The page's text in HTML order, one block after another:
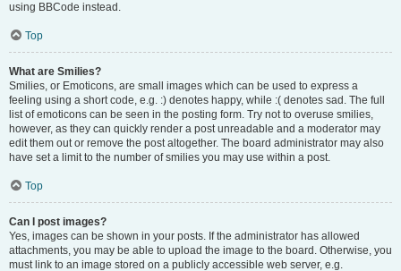
using BBCode instead.
Top
What are Smilies?
Smilies, or Emoticons, are small images which can be used to express a
feeling using a short code, e.g. :) denotes happy, while :( denotes sad. The full
list of emoticons can be seen in the posting form. Try not to overuse smilies,
however, as they can quickly render a post unreadable and a moderator may
edit them out or remove the post altogether. The board administrator may also
have set a limit to the number of smilies you may use within a post.
Top
Can I post images?
Yes, images can be shown in your posts. If the administrator has allowed
attachments, you may be able to upload the image to the board. Otherwise, you
must link to an image stored on a publicly accessible web server, e.g.